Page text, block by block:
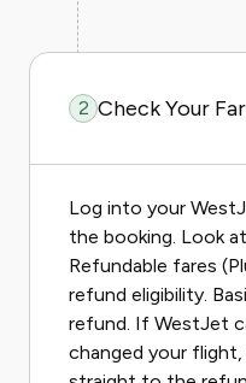
2 Check Your
Log into your
the booking. Look
Refundable fares
refund eligibility.
refund. If WestJet
changed your